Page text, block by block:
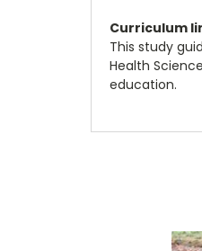
Curriculum
This study
Health
education.